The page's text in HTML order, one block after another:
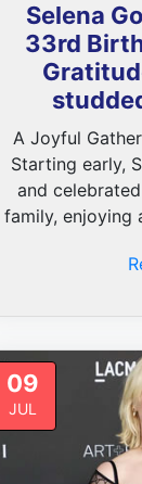
Selena
33rd
A Joyful
Starting early,
and
family, enjoying
09
JUL